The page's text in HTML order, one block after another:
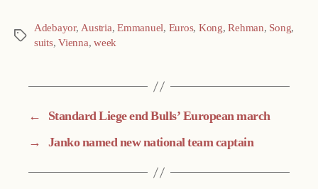
Tags
Adebayor,Austria,Emmanuel, Euros, Kong,Rehman, Song,
suits,Vienna,week
←
Standard Liege end Bulls’ European march
→ Janko named new national team captain